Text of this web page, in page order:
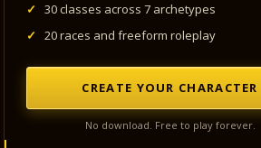
✓
30 classes across 7 archetypes
✓
20 races and freeform roleplay
CREATE YOUR CHARACTER
No download. Free to play forever.